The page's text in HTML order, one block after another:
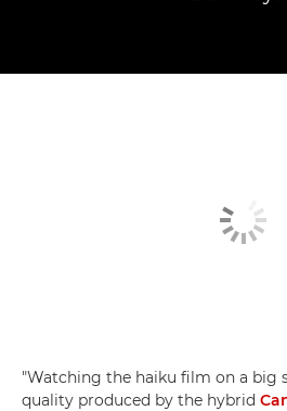
"Watching the haiku film on a big
quality produced by the hybrid